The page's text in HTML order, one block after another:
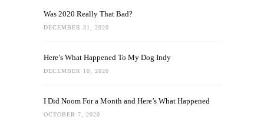
Was 2020 Really That Bad?
DECEMBER 31, 2020
Here’s What Happened To My Dog Indy
DECEMBER 10, 2020
I Did Noom For a Month and Here’s What Happened
OCTOBER 7, 2020